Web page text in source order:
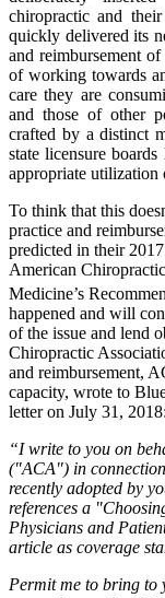
chiropractic and
quickly delivered its
and reimbursement
of working towards
care they are
and those of other
crafted by a distinct
state licensure
appropriate
To think that this
practice and
predicted in their
American
Medicine’s
happened and will
of the issue and lend
Chiropractic
and reimbursement,
capacity, wrote to
letter on July 31, 2018:
“I write to you on
("ACA") in
recently adopted by
references a
Physicians and
article as coverage
Permit me to bring to